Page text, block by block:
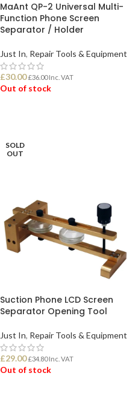
MaAnt QP-2 Universal Multi-
Function Phone Screen
Separator / Holder
Just In, Repair Tools & Equipment
£30.00 £36.00Inc. VAT
Out of stock
SOLD
OUT
Suction Phone LCD Screen
Separator Opening Tool
Just In, Repair Tools & Equipment
£29.00 £34.80Inc. VAT
Out of stock